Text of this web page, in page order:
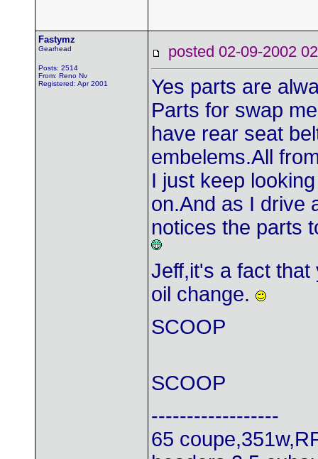
Fastymz
Gearhead
Posts: 2514
From: Reno Nv
Registered: Apr 2001
posted 02-09-2002
Yes parts are
Parts for swap
have rear seat
embelems.All
I just keep
on.And as I drive
notices the parts
Jeff,it's a fact
oil change.
SCOOP
SCOOP
------------------
65